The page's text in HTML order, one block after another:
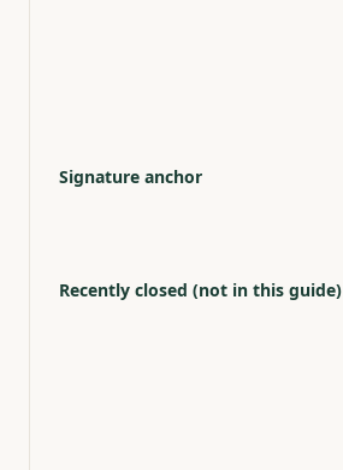
Signature anchor
Recently closed (not in this guide)